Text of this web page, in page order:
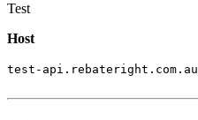
Test
Host
test-api.rebateright.com.au